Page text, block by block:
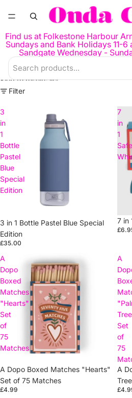
Find us at Folkestone Harbour
Sundays and Bank Holidays 11-6
Sandgate Wednesday -
Skip to results list
Filter
3
in
1
Bottle
Pastel
Blue
Special
Edition
3 in 1 Bottle Pastel Blue Special
Edition
£35.00
7
in
1
7 in
A
Dopo
Boxed
Matches
"Hearts"
Set
of
75
Matches
A Dopo Boxed Matches "Hearts"
Set of 75 Matches
£4.99
A
Set
of
75
A